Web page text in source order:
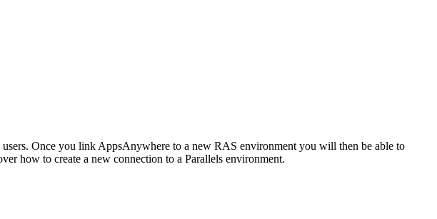
Once you link AppsAnywhere to a new RAS environment you will then be able to
how to create a new connection to a Parallels environment.